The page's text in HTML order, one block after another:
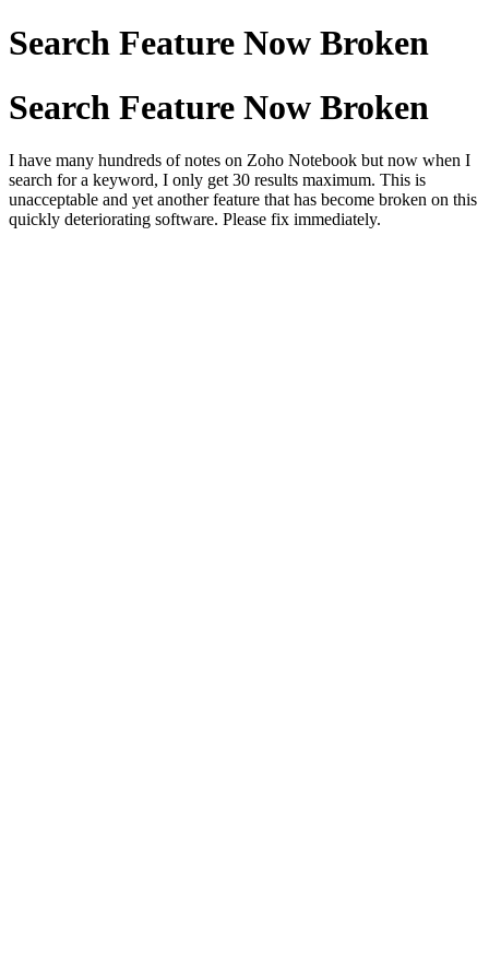
Search Feature Now Broken
Search Feature Now Broken
I have many hundreds of notes on Zoho Notebook but now when I
search for a keyword, I only get 30 results maximum. This is
unacceptable and yet another feature that has become broken on this
quickly deteriorating software. Please fix immediately.